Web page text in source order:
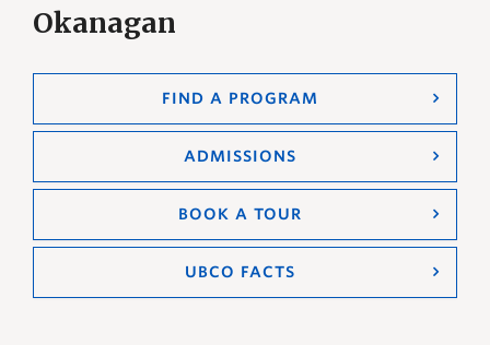
Okanagan
FIND A PROGRAM
ADMISSIONS
BOOK A TOUR
UBCO FACTS